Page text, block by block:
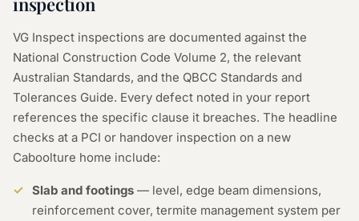
VG Inspect inspections are documented against the
National Construction Code Volume 2, the relevant
Australian Standards, and the QBCC Standards and
Tolerances Guide. Every defect noted in your report
references the specific clause it breaches. The headline
checks at a PCI or handover inspection on a new
Caboolture home include:
Slab and footings — level, edge beam dimensions,
reinforcement cover, termite management system per